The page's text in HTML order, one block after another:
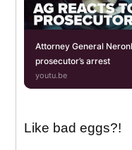
Attorney General
prosecutor’s arrest
youtu.be
Like bad eggs?!